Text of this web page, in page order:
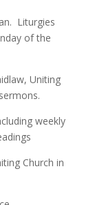
Liturgies
of the
Uniting
weekly
Church in